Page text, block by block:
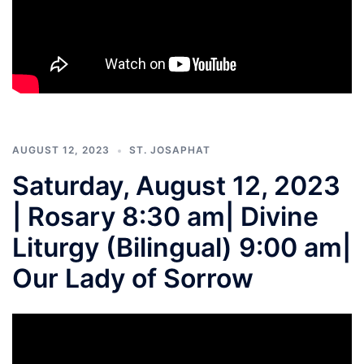
AUGUST 12, 2023 ST. JOSAPHAT
Saturday, August 12, 2023
| Rosary 8:30 am| Divine
Liturgy (Bilingual) 9:00 am|
Our Lady of Sorrow